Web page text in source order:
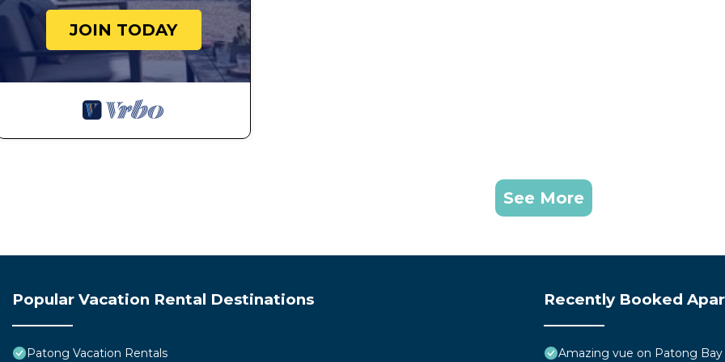
JOIN TODAY
See More
Popular Vacation Rental Destinations
Patong Vacation Rentals
Recently Booked
Amazing vue on Patong Bay